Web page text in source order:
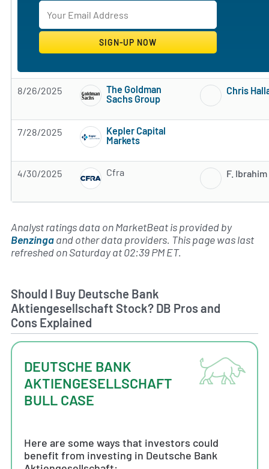
8/26/2025
The Goldman
Sachs Group
Chris
7/28/2025
Kepler Capital
Markets
4/30/2025 Cfra
Subscribe to MarketBeat All Access for
F. Ibrahim
Analyst ratings data on MarketBeat is provided by
Benzingaand other data providers. This page was last
refreshed on Saturday at 02:39 PM ET.
Should I Buy Deutsche Bank
Aktiengesellschaft Stock? DB Pros and
Cons Explained
DEUTSCHE BANK
AKTIENGESELLSCHAFT
BULL CASE
Here are some ways that investors could
benefit from investing in Deutsche Bank